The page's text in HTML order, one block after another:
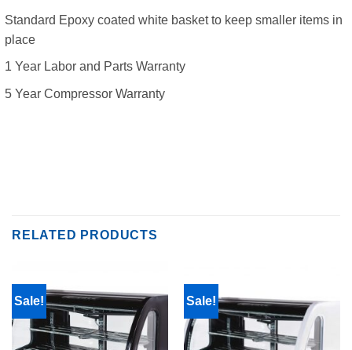
Standard Epoxy coated white basket to keep smaller items in
place
1 Year Labor and Parts Warranty
5 Year Compressor Warranty
RELATED PRODUCTS
Sale! Sale!